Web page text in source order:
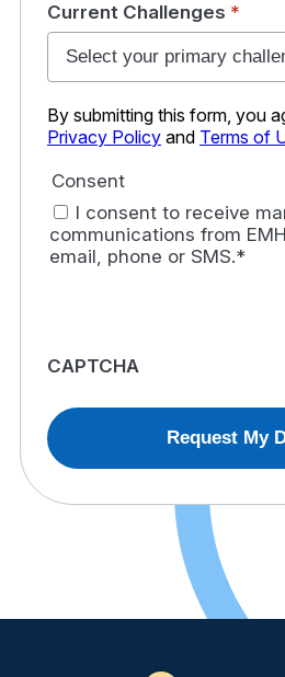
Current Challenges *
By submitting this form, you
Privacy Policy and Terms of
Consent
I consent to receive
communications from
email, phone or SMS.*
CAPTCHA